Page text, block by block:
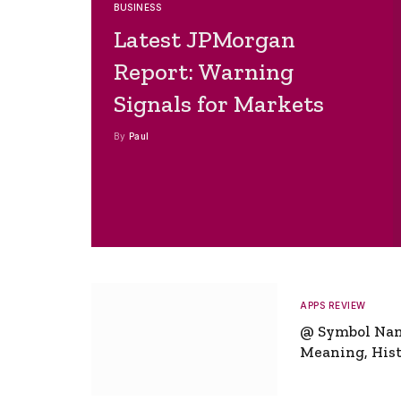
BUSINESS
Latest JPMorgan
Report: Warning
Signals for Markets
By Paul
APPS REVIEW
@ Symbol
Meaning,